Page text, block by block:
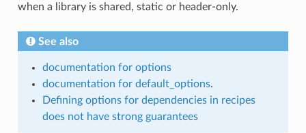
when a library is shared, static or header-only.
See also
documentation for options
documentation for default_options.
Defining options for dependencies in recipes
does not have strong guarantees